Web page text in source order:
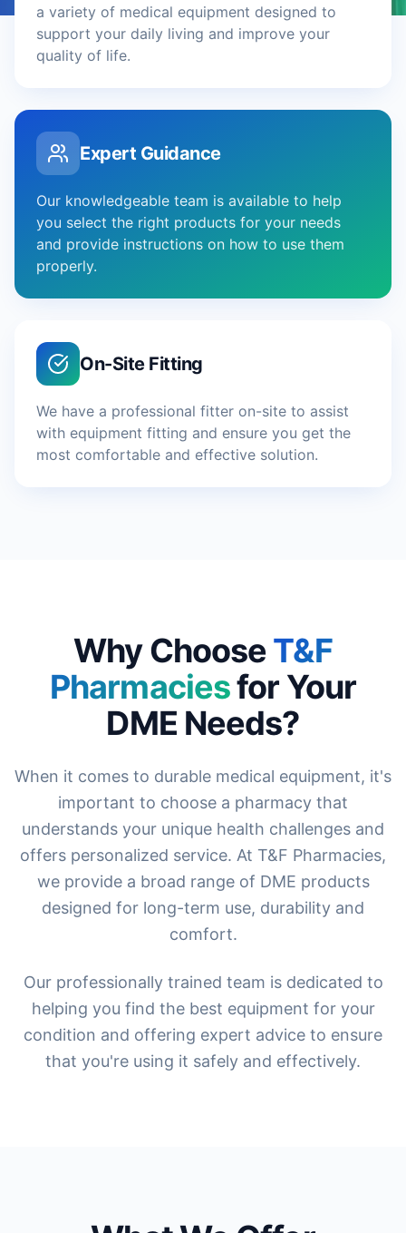
a variety of medical equipment designed to
support your daily living and improve your
quality of life.
Expert Guidance
Our knowledgeable team is available to help
you select the right products for your needs
and provide instructions on how to use them
properly.
On-Site Fitting
We have a professional fitter on-site to assist
with equipment fitting and ensure you get the
most comfortable and effective solution.
Why ChooseT&F
Pharmaciesfor Your
DME Needs?
When it comes to durable medical equipment, it's
important to choose a pharmacy that
understands your unique health challenges and
offers personalized service. At T&F Pharmacies,
we provide a broad range of DME products
designed for long-term use, durability and
comfort.
Our professionally trained team is dedicated to
helping you find the best equipment for your
condition and offering expert advice to ensure
that you're using it safely and effectively.